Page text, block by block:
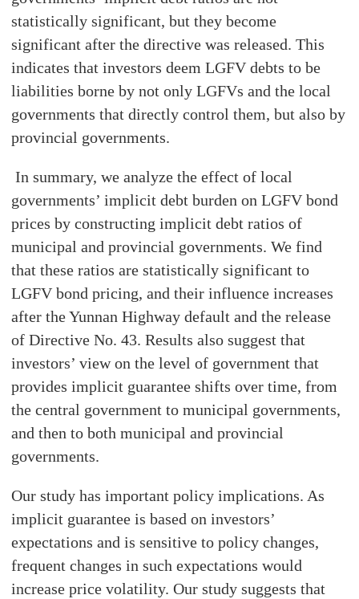
statistically significant, but they become
significant after the directive was released. This
indicates that investors deem LGFV debts to be
liabilities borne by not only LGFVs and the local
governments that directly control them, but also by
provincial governments.
In summary, we analyze the effect of local
governments’ implicit debt burden on LGFV bond
prices by constructing implicit debt ratios of
municipal and provincial governments. We find
that these ratios are statistically significant to
LGFV bond pricing, and their influence increases
after the Yunnan Highway default and the release
of Directive No. 43. Results also suggest that
investors’ view on the level of government that
provides implicit guarantee shifts over time, from
the central government to municipal governments,
and then to both municipal and provincial
governments.
Our study has important policy implications. As
implicit guarantee is based on investors’
expectations and is sensitive to policy changes,
frequent changes in such expectations would
increase price volatility. Our study suggests that